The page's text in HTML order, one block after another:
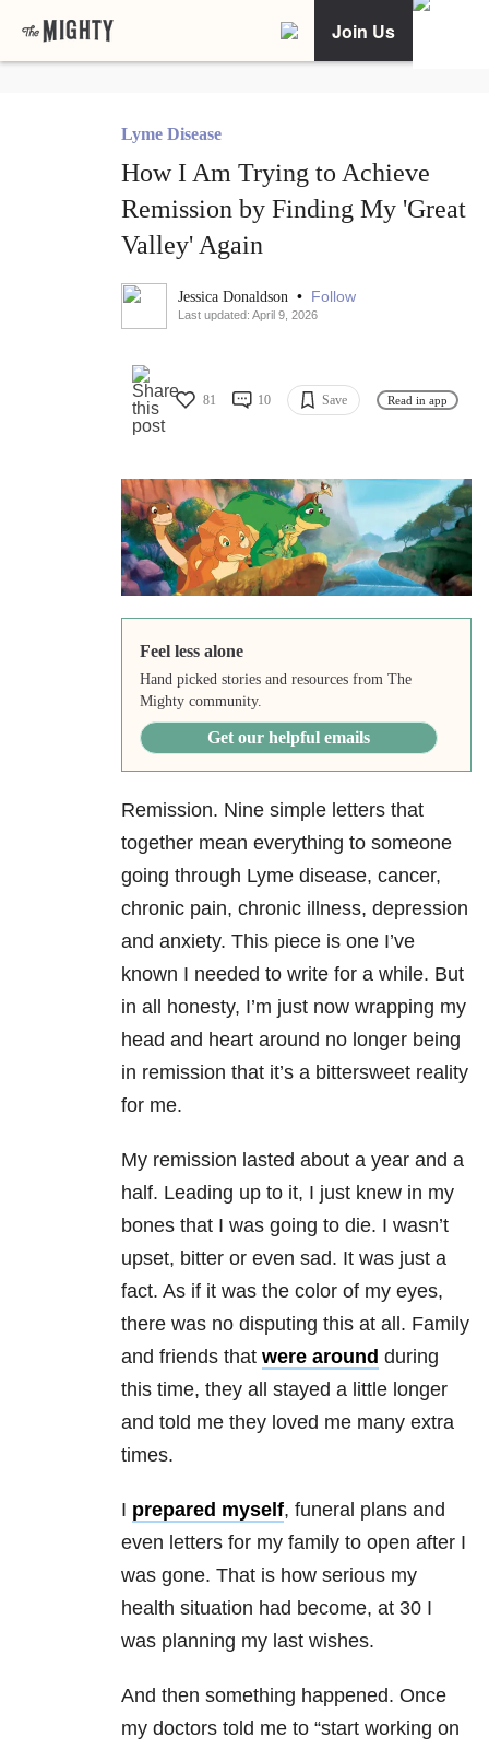
Join Us
Lyme Disease
How I Am Trying to Achieve
Remission by Finding My 'Great
Valley' Again
Jessica Donaldson • Follow
Last updated: April 9, 2026
81 10 Save Read in app
Feel less alone
Hand picked stories and resources from The
Mighty community.
Get our helpful emails
Remission. Nine simple letters that
together mean everything to someone
going through Lyme disease, cancer,
chronic pain, chronic illness, depression
and anxiety. This piece is one I’ve
known I needed to write for a while. But
in all honesty, I’m just now wrapping my
head and heart around no longer being
in remission that it’s a bittersweet reality
for me.
My remission lasted about a year and a
half. Leading up to it, I just knew in my
bones that I was going to die. I wasn’t
upset, bitter or even sad. It was just a
fact. As if it was the color of my eyes,
there was no disputing this at all. Family
and friends that were around during
this time, they all stayed a little longer
and told me they loved me many extra
times.
I prepared myself, funeral plans and
even letters for my family to open after I
was gone. That is how serious my
health situation had become, at 30 I
was planning my last wishes.
And then something happened. Once
my doctors told me to “start working on